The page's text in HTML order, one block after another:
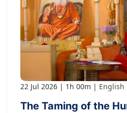
22 Jul 2026 1h 00m English
The Taming of the